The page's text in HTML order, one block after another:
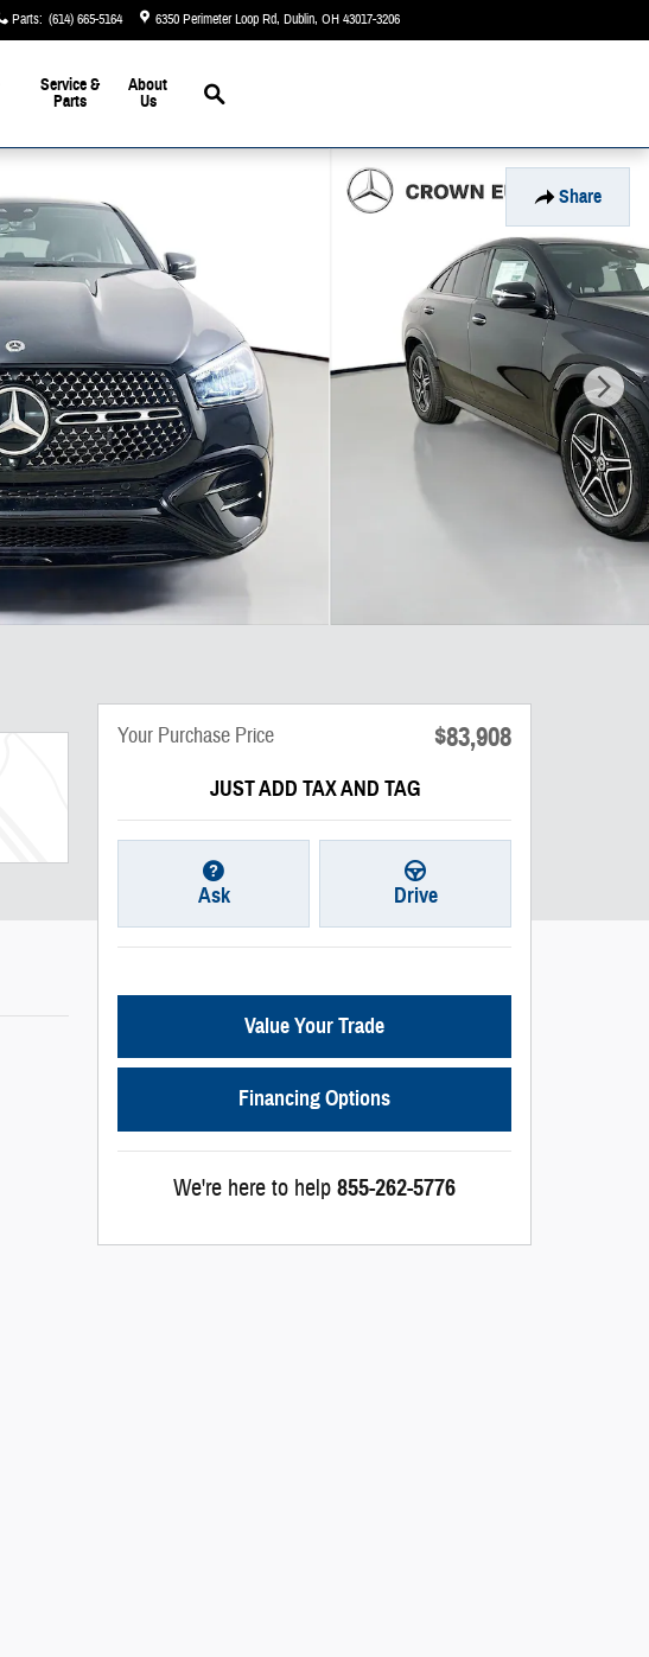
Parts: (614) 665-5164 6350 Perimeter Loop Rd Dublin, OH43017-3206
Service &
Parts
About
Us
Search
Share
Your Purchase Price $83,908
JUST ADD TAX AND TAG
Ask Drive
Value Your Trade
Financing Options
We're here to help 855-262-5776